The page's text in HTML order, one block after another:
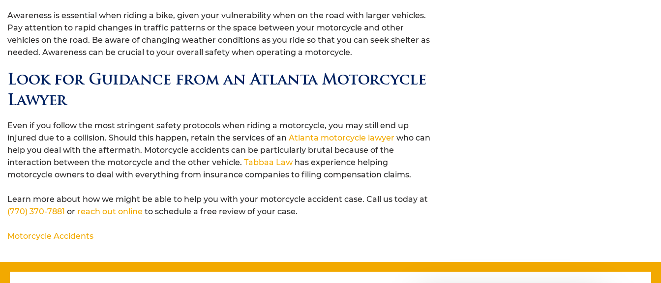
Awareness is essential when riding a bike, given your vulnerability when on the road with larger vehicles.
Pay attention to rapid changes in traffic patterns or the space between your motorcycle and other
vehicles on the road. Be aware of changing weather conditions as you ride so that you can seek shelter as
needed. Awareness can be crucial to your overall safety when operating a motorcycle.
Look for Guidance from an Atlanta Motorcycle
Lawyer
Even if you follow the most stringent safety protocols when riding a motorcycle, you may still end up
injured due to a collision. Should this happen, retain the services of an Atlanta motorcycle lawyer who can
help you deal with the aftermath. Motorcycle accidents can be particularly brutal because of the
interaction between the motorcycle and the other vehicle. Tabbaa Lawhas experience helping
motorcycle owners to deal with everything from insurance companies to filing compensation claims.
Learn more about how we might be able to help you with your motorcycle accident case. Call us today at
(770) 370-7881 or reach out online to schedule a free review of your case.
Motorcycle Accidents